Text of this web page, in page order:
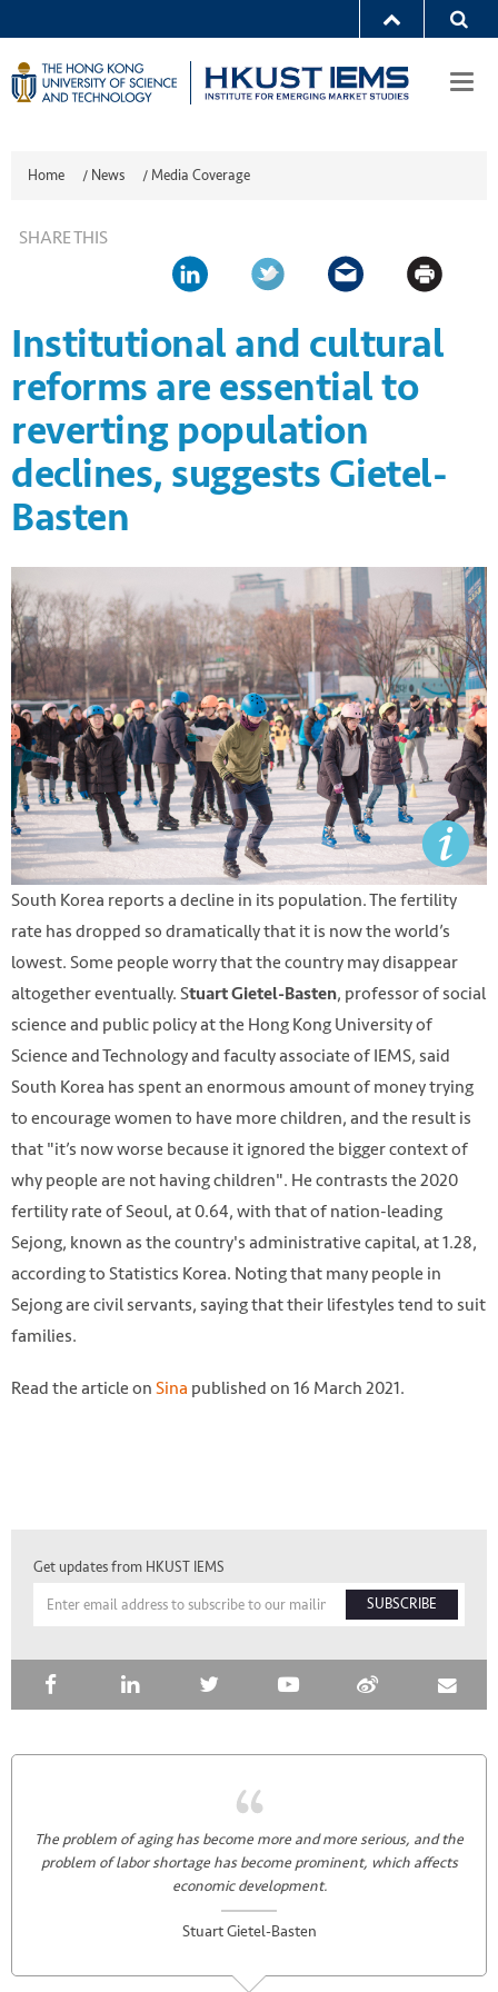
Home / News /Media Coverage
SHARE THIS
Institutional and cultural
reforms are essential to
reverting population
declines, suggests Gietel-
Basten
South Korea reports a decline in its population. The fertility
rate has dropped so dramatically that it is now the world’s
lowest. Some people worry that the country may disappear
altogether eventually. Stuart Gietel-Basten, professor of social
science and public policy at the Hong Kong University of
Science and Technology and faculty associate of IEMS, said
South Korea has spent an enormous amount of money trying
to encourage women to have more children, and the result is
that "it’s now worse because it ignored the bigger context of
why people are not having children". He contrasts the 2020
fertility rate of Seoul, at 0.64, with that of nation-leading
Sejong, known as the country's administrative capital, at 1.28,
according to Statistics Korea. Noting that many people in
Sejong are civil servants, saying that their lifestyles tend to suit
families.
Read the article onSina published on 16 March 2021.
Get updates from HKUST IEMS
SUBSCRIBE
The problem of aging has become more and more serious, and the
problem of labor shortage has become prominent, which affects
economic development.
Stuart Gietel-Basten